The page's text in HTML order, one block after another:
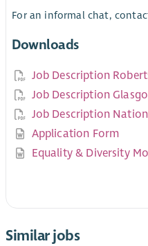
For an informal chat,
Downloads
Job Description
Application Form
Equality & Diversity
Similar jobs